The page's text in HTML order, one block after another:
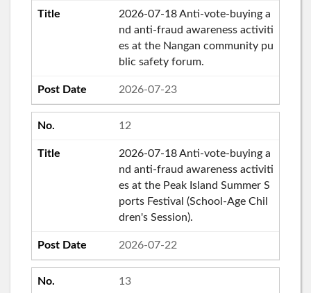
2026-07-18 Anti-vote-buying a
nd anti-fraud awareness activiti
es at the Nangan community pu
blic safety forum.
2026-07-23
12
2026-07-18 Anti-vote-buying a
nd anti-fraud awareness activiti
es at the Peak Island Summer S
ports Festival (School-Age Chil
dren's Session).
2026-07-22
13